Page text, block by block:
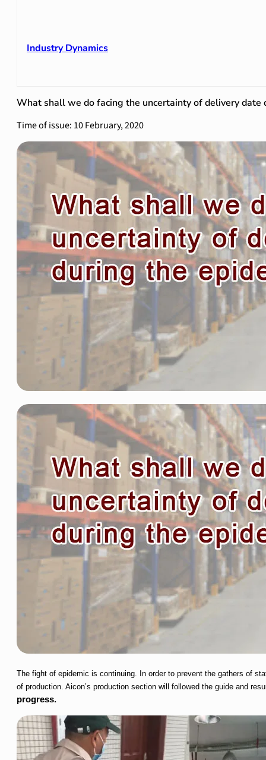
Industry Dynamics
What shall we do facing the uncertainty of delivery date
Time of issue: 10 February, 2020
The fight of epidemic is continuing. In order to prevent the gathers of
of production. Aicon’s production section will followed the guide and
progress.